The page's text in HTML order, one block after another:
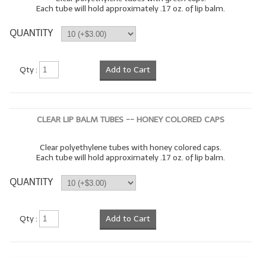
Bulk Bottles & Caps
Fragrance Oils for Candles Only
LIP BALM Base Supplies
LIP BALM Kits & Samplers
LIP BALM & Lotion Containers
Each tube will hold approximately .17 oz. of lip balm.
QUANTITY
Qty : Add to Cart
CLEAR LIP BALM TUBES -- HONEY COLORED CAPS
Clear polyethylene tubes with honey colored caps.
Each tube will hold approximately .17 oz. of lip balm.
QUANTITY
Qty : Add to Cart